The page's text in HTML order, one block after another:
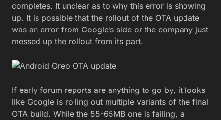
completes. It unclear as to why this error is showing
up. It is possible that the rollout of the OTA update
was an error from Google’s side or the company just
messed up the rollout from its part.
If early forum reports are anything to go by, it looks
like Google is rolling out multiple variants of the final
OTA build. While the 55-65MB one is failing, a